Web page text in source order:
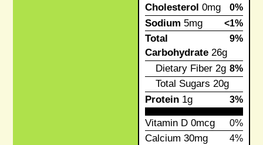
Cholesterol 0mg 0%
Sodium 5mg <1%
Total
Carbohydrate26g
9%
Dietary Fiber2g 8%
Total Sugars 20g
Protein1g 3%
Vitamin D0mcg 0%
Calcium 30mg 4%